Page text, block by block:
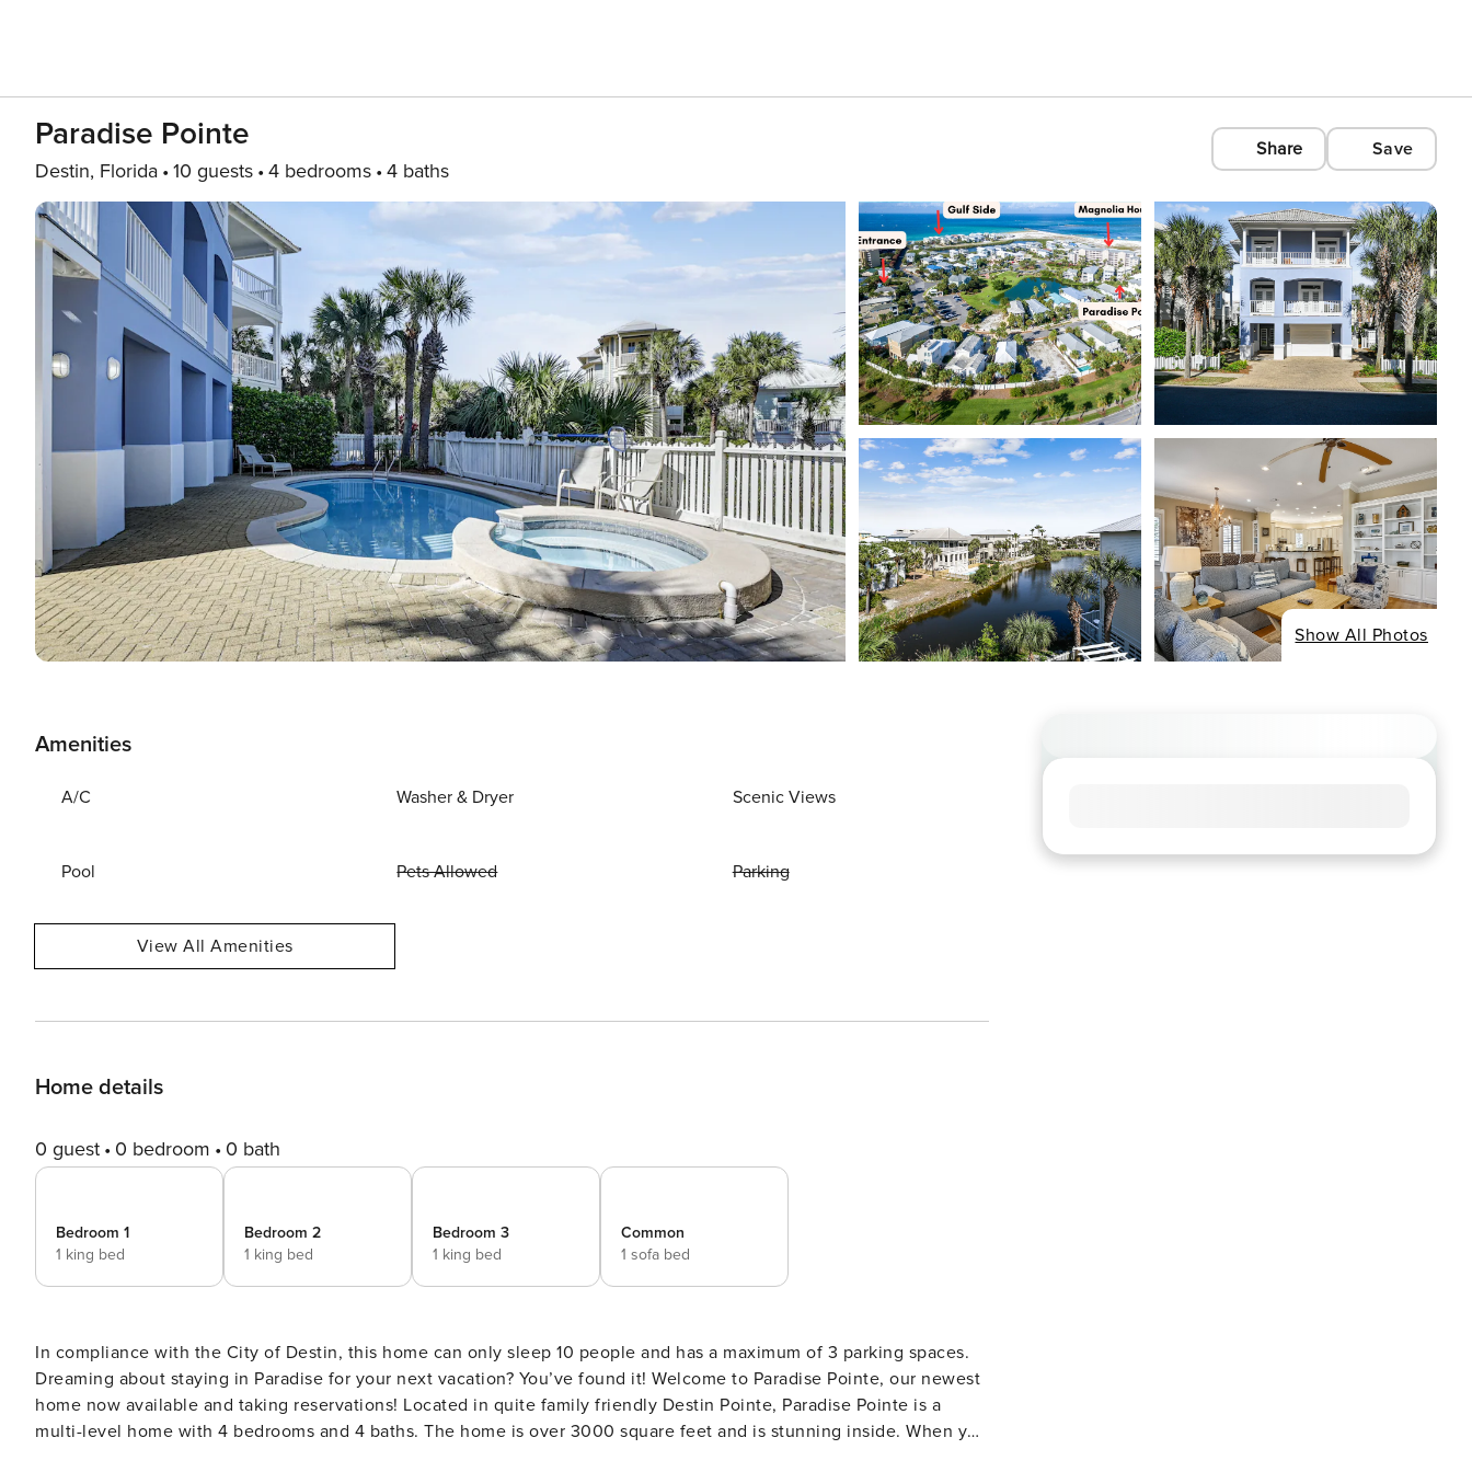
Paradise Pointe
Destin, Florida 10 guests 4 bedrooms 4 baths
Share Save
Show All Photos
Amenities
A/C Washer & Dryer Scenic Views
Pool Pets Allowed Parking
View All Amenities
Home details
0 guest 0 bedroom 0 bath
Bedroom 1
1 king bed
Bedroom 2
1 king bed
Bedroom 3
1 king bed
Common
1 sofa bed
In compliance with the City of Destin, this home can only sleep 10 people and has a maximum of 3 parking spaces.
Dreaming about staying in Paradise for your next vacation? You’ve found it! Welcome to Paradise Pointe, our newest
home now available and taking reservations! Located in quite family friendly Destin Pointe, Paradise Pointe is a
multi-level home with 4 bedrooms and 4 baths. The home is over 3000 square feet and is stunning inside. When you